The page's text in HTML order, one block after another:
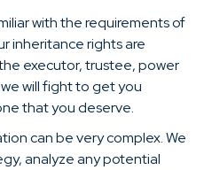
with the requirements of
inheritance rights are
executor, trustee, power
will fight to get you
that you deserve.
can be very complex. We
analyze any potential